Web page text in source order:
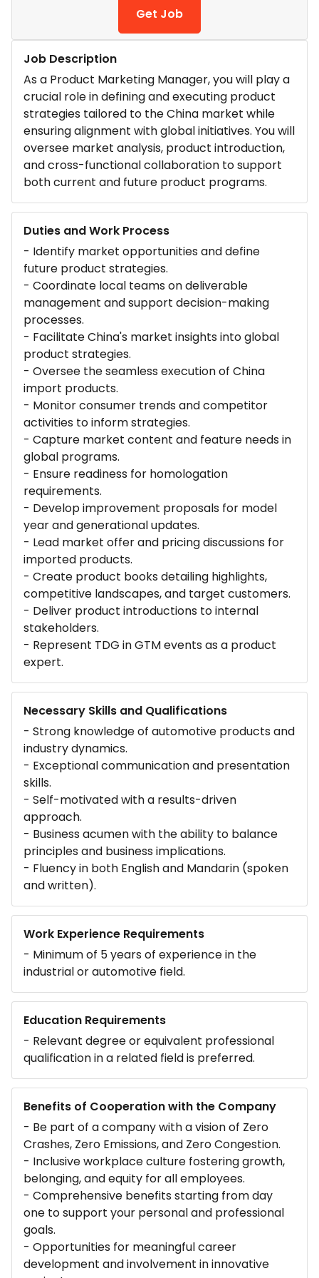
Get Job
Job Description
As a Product Marketing Manager, you will play a
crucial role in defining and executing product
strategies tailored to the China market while
ensuring alignment with global initiatives. You will
oversee market analysis, product introduction,
and cross-functional collaboration to support
both current and future product programs.
Duties and Work Process
- Identify market opportunities and define
future product strategies.
- Coordinate local teams on deliverable
management and support decision-making
processes.
- Facilitate China's market insights into global
product strategies.
- Oversee the seamless execution of China
import products.
- Monitor consumer trends and competitor
activities to inform strategies.
- Capture market content and feature needs in
global programs.
- Ensure readiness for homologation
requirements.
- Develop improvement proposals for model
year and generational updates.
- Lead market offer and pricing discussions for
imported products.
- Create product books detailing highlights,
competitive landscapes, and target customers.
- Deliver product introductions to internal
stakeholders.
- Represent TDG in GTM events as a product
expert.
Necessary Skills and Qualifications
- Strong knowledge of automotive products and
industry dynamics.
- Exceptional communication and presentation
skills.
- Self-motivated with a results-driven
approach.
- Business acumen with the ability to balance
principles and business implications.
- Fluency in both English and Mandarin (spoken
and written).
Work Experience Requirements
- Minimum of 5 years of experience in the
industrial or automotive field.
Education Requirements
- Relevant degree or equivalent professional
qualification in a related field is preferred.
Benefits of Cooperation with the Company
- Be part of a company with a vision of Zero
Crashes, Zero Emissions, and Zero Congestion.
- Inclusive workplace culture fostering growth,
belonging, and equity for all employees.
- Comprehensive benefits starting from day
one to support your personal and professional
goals.
- Opportunities for meaningful career
development and involvement in innovative